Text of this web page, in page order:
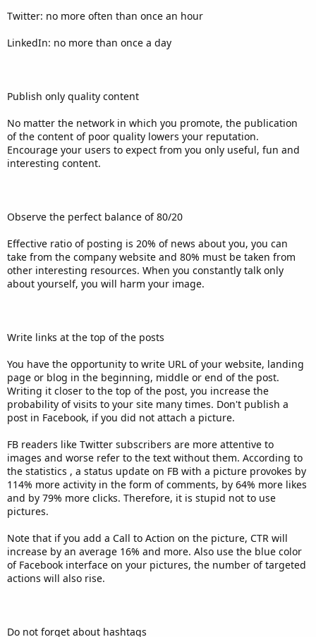
Twitter: no more often than once an hour
LinkedIn: no more than once a day
Publish only quality content
No matter the network in which you promote, the publication
of the content of poor quality lowers your reputation.
Encourage your users to expect from you only useful, fun and
interesting content.
Observe the perfect balance of 80/20
Effective ratio of posting is 20% of news about you, you can
take from the company website and 80% must be taken from
other interesting resources. When you constantly talk only
about yourself, you will harm your image.
Write links at the top of the posts
You have the opportunity to write URL of your website, landing
page or blog in the beginning, middle or end of the post.
Writing it closer to the top of the post, you increase the
probability of visits to your site many times. Don't publish a
post in Facebook, if you did not attach a picture.
FB readers like Twitter subscribers are more attentive to
images and worse refer to the text without them. According to
the statistics , a status update on FB with a picture provokes by
114% more activity in the form of comments, by 64% more likes
and by 79% more clicks. Therefore, it is stupid not to use
pictures.
Note that if you add a Call to Action on the picture, CTR will
increase by an average 16% and more. Also use the blue color
of Facebook interface on your pictures, the number of targeted
actions will also rise.
Do not forget about hashtags